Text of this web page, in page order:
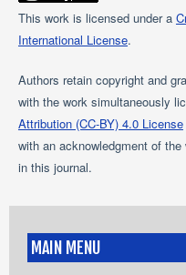
This work is licensed under a
International License.
Authors retain copyright and
with the work simultaneously
Attribution (CC-BY) 4.0 License
with an acknowledgment of
in this journal.
MAIN MENU